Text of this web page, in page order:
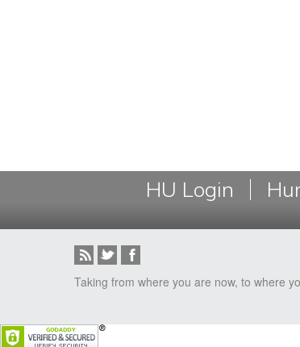
HU Login
Taking from where you are now, to where